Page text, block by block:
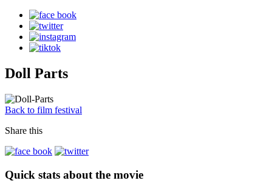
Doll Parts
Back to film festival
Share this
Quick stats about the movie